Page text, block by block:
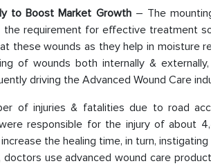
to Boost Market Growth– The
requirement for effective treatment
these wounds as they help in moisture
of wounds both internally &
driving the Advanced Wound Care
of injuries & fatalities due to road
responsible for the injury of about
the healing time, in turn,
use advanced wound care